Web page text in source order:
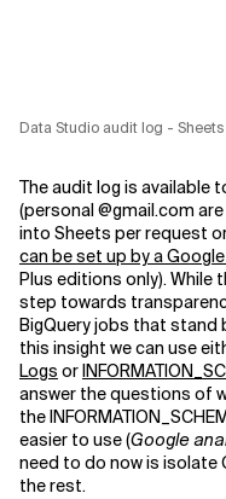
Data Studio audit log -
The audit log is available
(personal @gmail.com
into Sheets per request
can be set up by a
Plus editions only). While
step towards
BigQuery jobs that stand
this insight we can use
Logs or
answer the questions of
the
easier to use (Google
need to do now is isolate
the rest.